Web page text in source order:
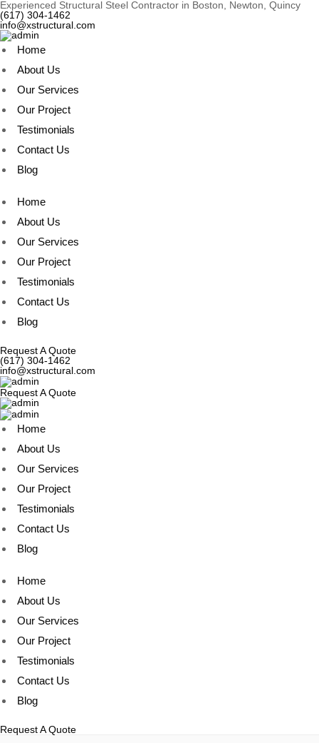
Experienced Structural Steel Contractor in Boston, Newton, Quincy
(617) 304-1462
info@xstructural.com
Home
About Us
Our Services
Our Project
Testimonials
Contact Us
Blog
Home
About Us
Our Services
Our Project
Testimonials
Contact Us
Blog
Request A Quote
(617) 304-1462
info@xstructural.com
Request A Quote
Home
About Us
Our Services
Our Project
Testimonials
Contact Us
Blog
Home
About Us
Our Services
Our Project
Testimonials
Contact Us
Blog
Request A Quote